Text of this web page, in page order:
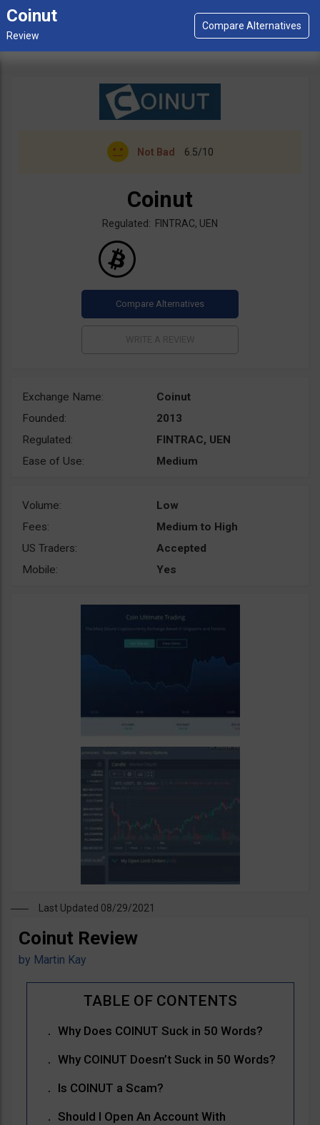
Coinut
Not Bad 6.5/10
Coinut
Regulated: FINTRAC, UEN
Exchange Name:
Coinut
Founded:
2013
Regulated:
FINTRAC, UEN
Ease of Use:
Medium
Volume:
Low
Fees:
Medium to High
US Traders:
Accepted
Mobile:
Yes
Last Updated 08/29/2021
Coinut Review
by Martin Kay
Why Does COINUT Suck in 50 Words?
Why COINUT Doesn’t Suck in 50 Words?
Is COINUT a Scam?
Should I Open An Account With